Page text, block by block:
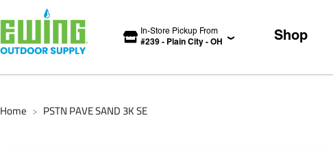
In-Store Pickup From
#239 - Plain City - OH Shop
Home > PSTN PAVE SAND 3K SE